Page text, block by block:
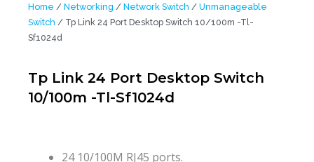
Home / Networking / Network Switch / Unmanageable
Switch / Tp Link 24 Port Desktop Switch 10/100m -Tl-
Sf1024d
Tp Link 24 Port Desktop Switch
10/100m -Tl-Sf1024d
24 10/100M RJ45 ports.